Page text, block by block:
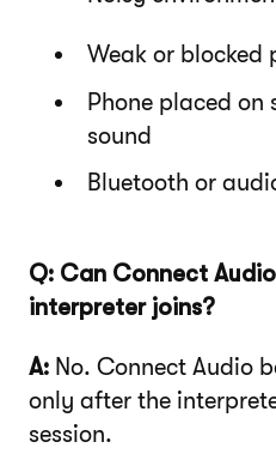
Weak or blocked
Phone placed
sound
Bluetooth or
Q: Can Connect
interpreter joins?
A: No. Connect Audio
only after the
session.